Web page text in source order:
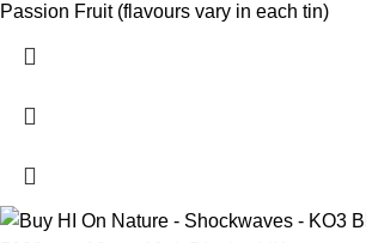
Passion Fruit (flavours vary in each tin)